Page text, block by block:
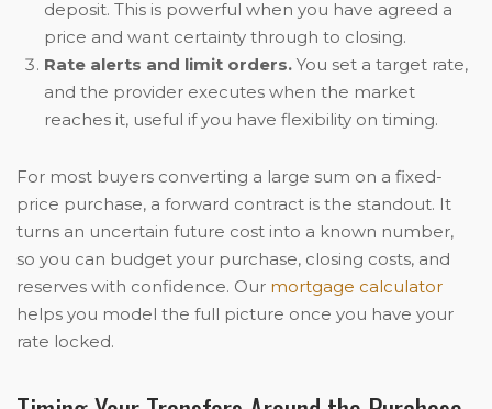
deposit. This is powerful when you have agreed a
price and want certainty through to closing.
Rate alerts and limit orders. You set a target rate,
and the provider executes when the market
reaches it, useful if you have flexibility on timing.
For most buyers converting a large sum on a fixed-
price purchase, a forward contract is the standout. It
turns an uncertain future cost into a known number,
so you can budget your purchase, closing costs, and
reserves with confidence. Our mortgage calculator
helps you model the full picture once you have your
rate locked.